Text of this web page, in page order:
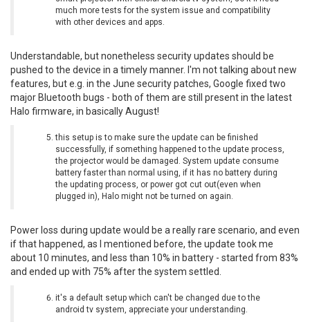
much more tests for the system issue and compatibility
with other devices and apps.
Understandable, but nonetheless security updates should be
pushed to the device in a timely manner. I'm not talking about new
features, but e.g. in the June security patches, Google fixed two
major Bluetooth bugs - both of them are still present in the latest
Halo firmware, in basically August!
this setup is to make sure the update can be finished
successfully, if something happened to the update process,
the projector would be damaged. System update consume
battery faster than normal using, if it has no battery during
the updating process, or power got cut out(even when
plugged in), Halo might not be turned on again.
Power loss during update would be a really rare scenario, and even
if that happened, as I mentioned before, the update took me
about 10 minutes, and less than 10% in battery - started from 83%
and ended up with 75% after the system settled.
it's a default setup which can't be changed due to the
android tv system, appreciate your understanding.